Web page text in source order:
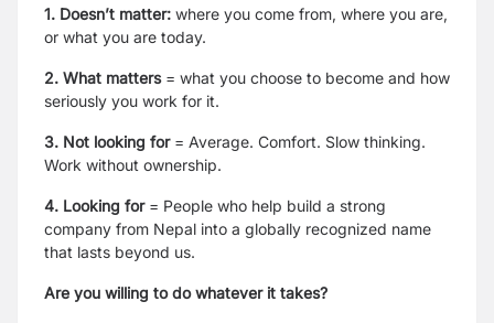
1. Doesn’t matter: where you come from, where you are,
or what you are today.
2. What matters= what you choose to become and how
seriously you work for it.
3. Not looking for= Average. Comfort. Slow thinking.
Work without ownership.
4. Looking for = People who help build a strong
company from Nepal into a globally recognized name
that lasts beyond us.
Are you willing to do whatever it takes?